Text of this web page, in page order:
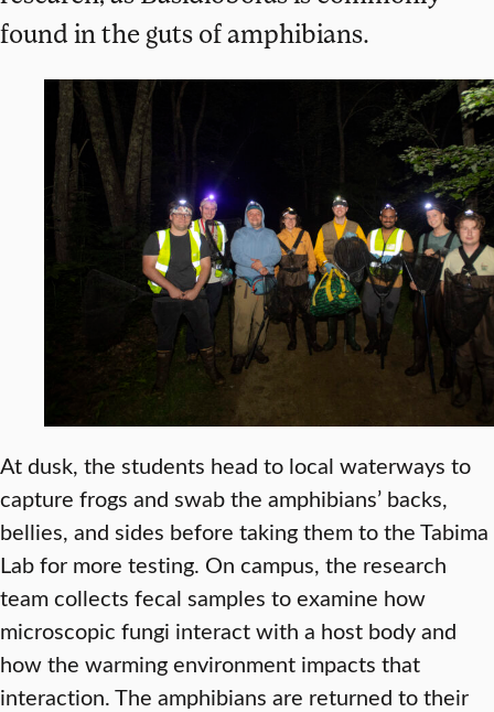
found in the guts of amphibians.
At dusk, the students head to local waterways to
capture frogs and swab the amphibians’ backs,
bellies, and sides before taking them to the Tabima
Lab for more testing. On campus, the research
team collects fecal samples to examine how
microscopic fungi interact with a host body and
how the warming environment impacts that
interaction. The amphibians are returned to their